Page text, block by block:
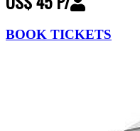
BOOK TICKETS